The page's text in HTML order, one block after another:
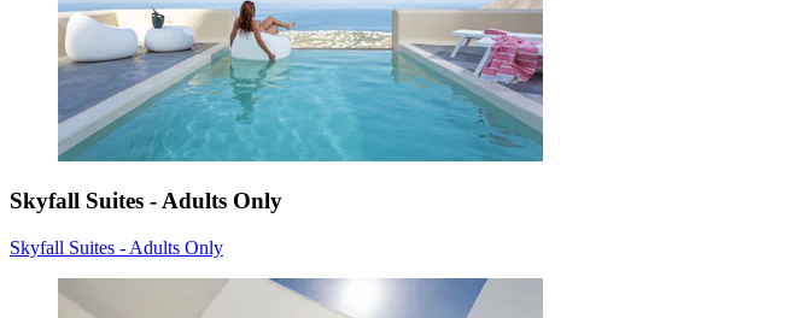
Skyfall Suites - Adults Only
Skyfall Suites - Adults Only